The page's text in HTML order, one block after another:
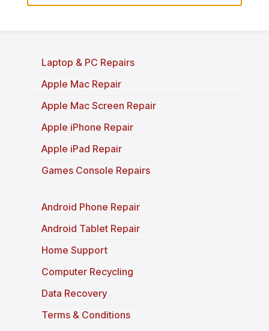
Laptop & PC Repairs
Apple Mac Repair
Apple Mac Screen Repair
Apple iPhone Repair
Apple iPad Repair
Games Console Repairs
Android Phone Repair
Android Tablet Repair
Home Support
Computer Recycling
Data Recovery
Terms & Conditions